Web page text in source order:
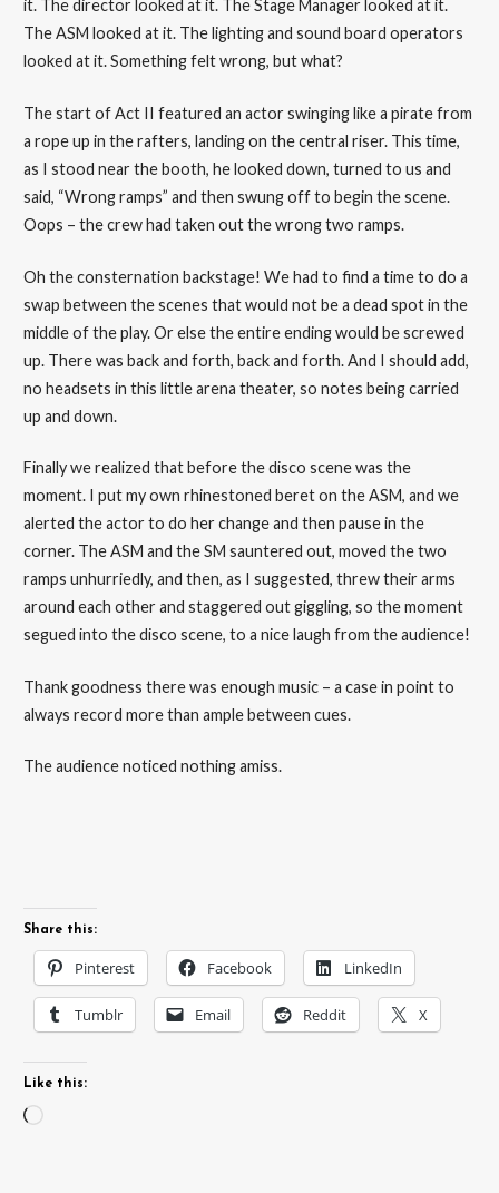
it. The director looked at it. The Stage Manager looked at it.
The ASM looked at it. The lighting and sound board operators
looked at it. Something felt wrong, but what?
The start of Act II featured an actor swinging like a pirate from
a rope up in the rafters, landing on the central riser. This time,
as I stood near the booth, he looked down, turned to us and
said, “Wrong ramps” and then swung off to begin the scene.
Oops – the crew had taken out the wrong two ramps.
Oh the consternation backstage! We had to find a time to do a
swap between the scenes that would not be a dead spot in the
middle of the play. Or else the entire ending would be screwed
up. There was back and forth, back and forth. And I should add,
no headsets in this little arena theater, so notes being carried
up and down.
Finally we realized that before the disco scene was the
moment. I put my own rhinestoned beret on the ASM, and we
alerted the actor to do her change and then pause in the
corner. The ASM and the SM sauntered out, moved the two
ramps unhurriedly, and then, as I suggested, threw their arms
around each other and staggered out giggling, so the moment
segued into the disco scene, to a nice laugh from the audience!
Thank goodness there was enough music – a case in point to
always record more than ample between cues.
The audience noticed nothing amiss.
Share this:
Pinterest Facebook LinkedIn
Tumblr Email Reddit X
Like this:
Loading…